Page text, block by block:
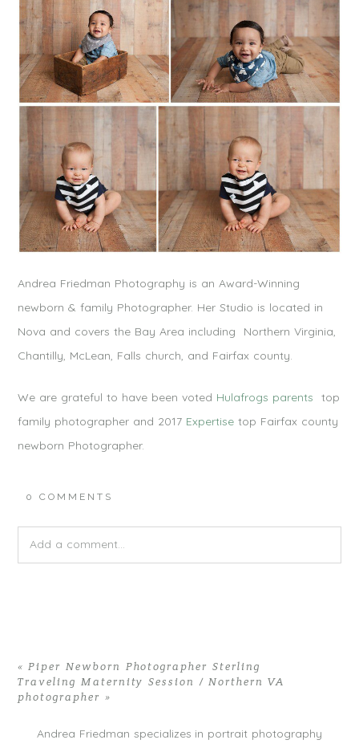
Andrea Friedman Photography is an Award-Winning
newborn & family Photographer. Her Studio is located in
Nova and covers the Bay Area including Northern Virginia,
Chantilly, McLean, Falls church, and Fairfax county.
We are grateful to have been voted Hulafrogs parents
top
family photographer and 2017 Expertise top Fairfax county
newborn Photographer.
0 COMMENTS
Add a comment...
« Piper Newborn Photographer Sterling
Traveling Maternity Session / Northern VA
photographer »
Andrea Friedman specializes in portrait photography